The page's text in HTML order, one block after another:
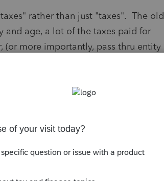
rather than just "taxes". The old
and age, a lot of the taxes paid for
(or more importantly, pass thru entity
deductible for state tax purposes
Lacerte to either:
other than real estate". Then add
other than real estate, state if
and add a new column, to the
that would apply to every single